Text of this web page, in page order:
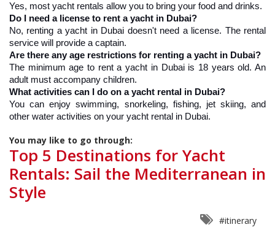
Yes, most yacht rentals allow you to bring your food and drinks.
Do I need a license to rent a yacht in Dubai?
No, renting a yacht in Dubai doesn't need a license. The rental
service will provide a captain.
Are there any age restrictions for renting a yacht in Dubai?
The minimum age to rent a yacht in Dubai is 18 years old. An
adult must accompany children.
What activities can I do on a yacht rental in Dubai?
You can enjoy swimming, snorkeling, fishing, jet skiing, and
other water activities on your yacht rental in Dubai.
You may like to go through:
Top 5 Destinations for Yacht
Rentals: Sail the Mediterranean in
Style
#itinerary